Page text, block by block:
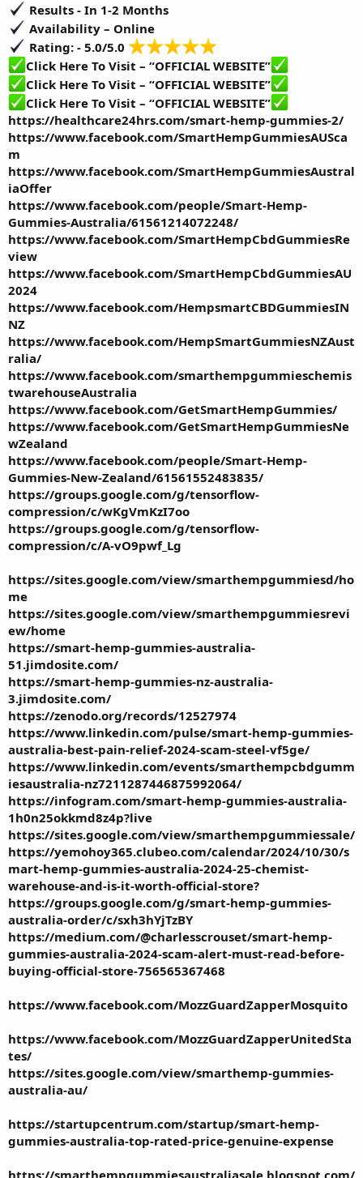
Results - In 1-2 Months
Availability – Online
Rating: - 5.0/5.0
Click Here To Visit – “OFFICIAL WEBSITE”
Click Here To Visit – “OFFICIAL WEBSITE”
Click Here To Visit – “OFFICIAL WEBSITE”
https://healthcare24hrs.com/smart-hemp-gummies-2/
https://www.facebook.com/SmartHempGummiesAUSca
m
https://www.facebook.com/SmartHempGummiesAustral
iaOffer
https://www.facebook.com/people/Smart-Hemp-
Gummies-Australia/61561214072248/
https://www.facebook.com/SmartHempCbdGummiesRe
view
https://www.facebook.com/SmartHempCbdGummiesAU
2024
https://www.facebook.com/HempsmartCBDGummiesIN
NZ
https://www.facebook.com/HempSmartGummiesNZAust
ralia/
https://www.facebook.com/smarthempgummieschemis
twarehouseAustralia
https://www.facebook.com/GetSmartHempGummies/
https://www.facebook.com/GetSmartHempGummiesNe
wZealand
https://www.facebook.com/people/Smart-Hemp-
Gummies-New-Zealand/61561552483835/
https://groups.google.com/g/tensorflow-
compression/c/wKgVmKzI7oo
https://groups.google.com/g/tensorflow-
compression/c/A-vO9pwf_Lg
https://sites.google.com/view/smarthempgummiesd/ho
me
https://sites.google.com/view/smarthempgummiesrevi
ew/home
https://smart-hemp-gummies-australia-
51.jimdosite.com/
https://smart-hemp-gummies-nz-australia-
3.jimdosite.com/
https://zenodo.org/records/12527974
https://www.linkedin.com/pulse/smart-hemp-gummies-
australia-best-pain-relief-2024-scam-steel-vf5ge/
https://www.linkedin.com/events/smarthempcbdgumm
iesaustralia-nz7211287446875992064/
https://infogram.com/smart-hemp-gummies-australia-
1h0n25okkmd8z4p?live
https://sites.google.com/view/smarthempgummiessale/
https://yemohoy365.clubeo.com/calendar/2024/10/30/s
mart-hemp-gummies-australia-2024-25-chemist-
warehouse-and-is-it-worth-official-store?
https://groups.google.com/g/smart-hemp-gummies-
australia-order/c/sxh3hYjTzBY
https://medium.com/@charlesscrouset/smart-hemp-
gummies-australia-2024-scam-alert-must-read-before-
buying-official-store-756565367468
https://www.facebook.com/MozzGuardZapperMosquito
https://www.facebook.com/MozzGuardZapperUnitedSta
tes/
https://sites.google.com/view/smarthemp-gummies-
australia-au/
https://startupcentrum.com/startup/smart-hemp-
gummies-australia-top-rated-price-genuine-expense
https://smarthempgummiesaustraliasale.blogspot.com/